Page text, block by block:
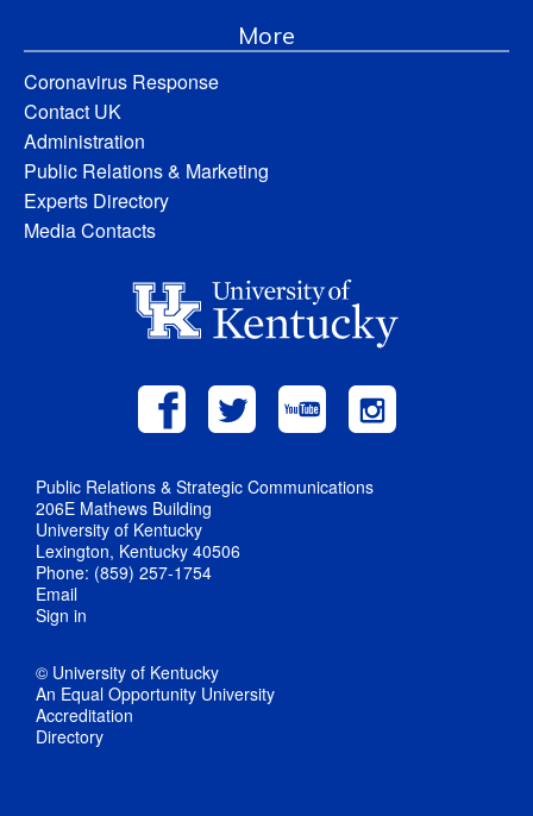
More
Coronavirus Response
Contact UK
Administration
Public Relations & Marketing
Experts Directory
Media Contacts
Public Relations & Strategic Communications
206E Mathews Building
University of Kentucky
Lexington, Kentucky 40506
Phone: (859) 257-1754
Email
Sign in
© University of Kentucky
An Equal Opportunity University
Accreditation
Directory